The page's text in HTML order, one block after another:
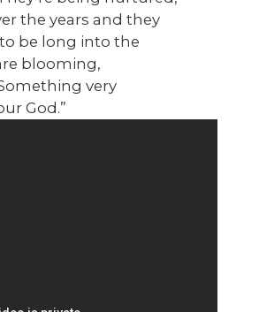
the years and they
be long into the
blooming,
very
God.”